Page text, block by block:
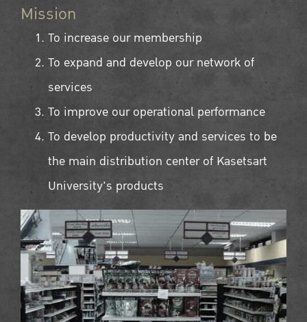
Mission
To increase our membership
To expand and develop our network of
services
To improve our operational performance
To develop productivity and services to be
the main distribution center of Kasetsart
University's products